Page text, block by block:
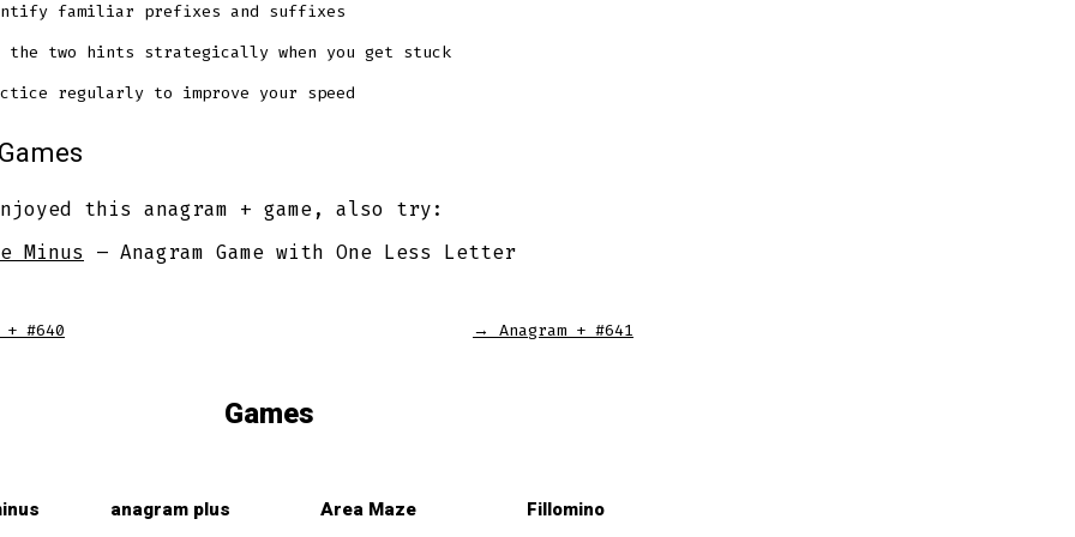
familiar prefixes and suffixes
the two hints strategically when you get stuck
regularly to improve your speed
this anagram + game, also try:
Minus – Anagram Game with One Less Letter
+ #640 → Anagram + #641
Games
anagram plus Area Maze Fillomino